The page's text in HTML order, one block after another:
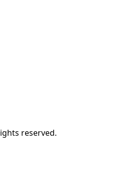
reserved.